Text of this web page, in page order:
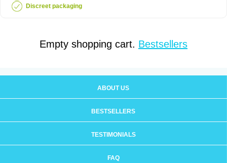
Discreet packaging
Empty shopping cart. Bestsellers
ABOUT US
BESTSELLERS
TESTIMONIALS
FAQ